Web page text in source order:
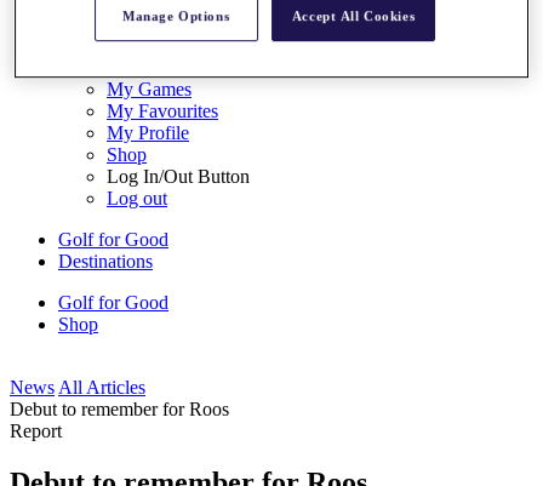
My Tour
My Feed
My Games
My Favourites
My Profile
Shop
Log In/Out Button
Log out
Golf for Good
Destinations
Golf for Good
Shop
News All Articles
Debut to remember for Roos
Report
Manage Options Accept All Cookies